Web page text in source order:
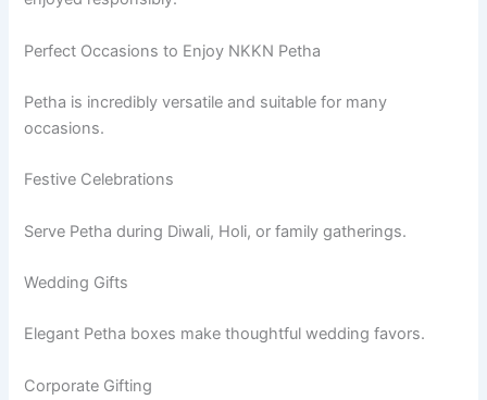
Perfect Occasions to Enjoy NKKN Petha
Petha is incredibly versatile and suitable for many
occasions.
Festive Celebrations
Serve Petha during Diwali, Holi, or family gatherings.
Wedding Gifts
Elegant Petha boxes make thoughtful wedding favors.
Corporate Gifting